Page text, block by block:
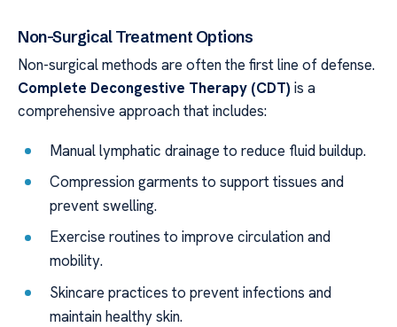
Non-Surgical Treatment Options
Non-surgical methods are often the first line of defense.
Complete Decongestive Therapy (CDT) is a
comprehensive approach that includes:
Manual lymphatic drainage to reduce fluid buildup.
Compression garments to support tissues and
prevent swelling.
Exercise routines to improve circulation and
mobility.
Skincare practices to prevent infections and
maintain healthy skin.